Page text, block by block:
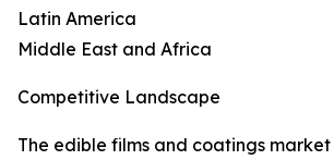
Latin America
Middle East and Africa
Competitive Landscape
The edible films and coatings